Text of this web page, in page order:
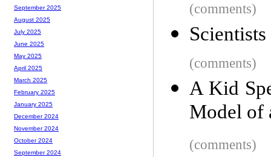
(comments)
(comments)
A Kid
Model of
(comments)
September 2025
August 2025
July 2025
June 2025
May 2025
April 2025
March 2025
February 2025
January 2025
December 2024
November 2024
October 2024
September 2024